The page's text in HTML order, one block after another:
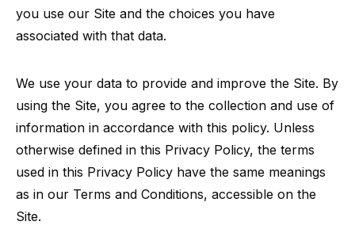
you use our Site and the choices you have
associated with that data.
We use your data to provide and improve the Site. By
using the Site, you agree to the collection and use of
information in accordance with this policy. Unless
otherwise defined in this Privacy Policy, the terms
used in this Privacy Policy have the same meanings
as in our Terms and Conditions, accessible on the
Site.